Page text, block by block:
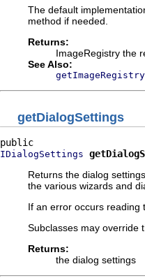
The default
method if needed.
Returns:
ImageRegistry the
See Also:
getDialogSettings
IDialogSettings
Returns the dialog
the various wizards and
If an error occurs reading
Subclasses may override
Returns:
the dialog settings